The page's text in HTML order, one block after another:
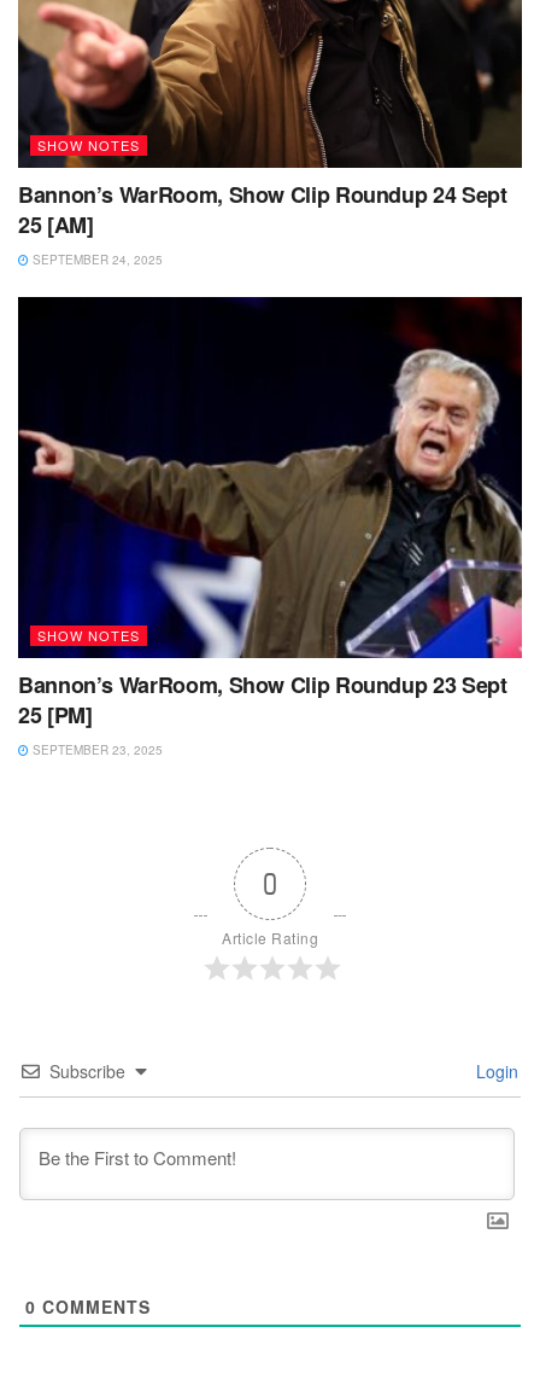
SHOW NOTES
Bannon’s WarRoom, Show Clip Roundup 24 Sept
25 [AM]
SEPTEMBER 24, 2025
SHOW NOTES
Bannon’s WarRoom, Show Clip Roundup 23 Sept
25 [PM]
SEPTEMBER 23, 2025
0
Article Rating
Subscribe Login
0 COMMENTS